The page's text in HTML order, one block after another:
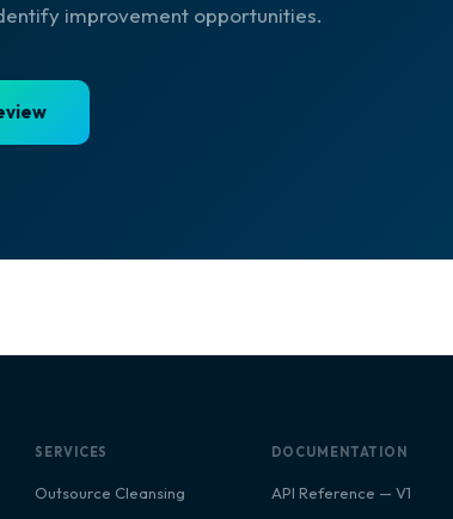
improvement opportunities.
SERVICES
Outsource Cleansing
DOCUMENTATION
API Reference — V1